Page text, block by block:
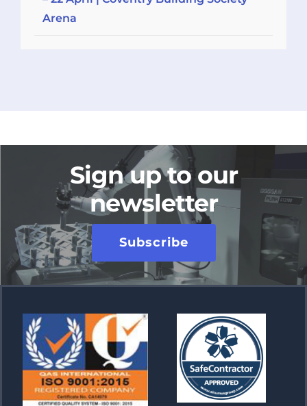
Arena
Sign up to our
newsletter
Subscribe